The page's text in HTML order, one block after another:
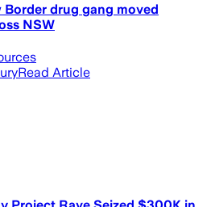
drug gang moved
NSW
Read Article